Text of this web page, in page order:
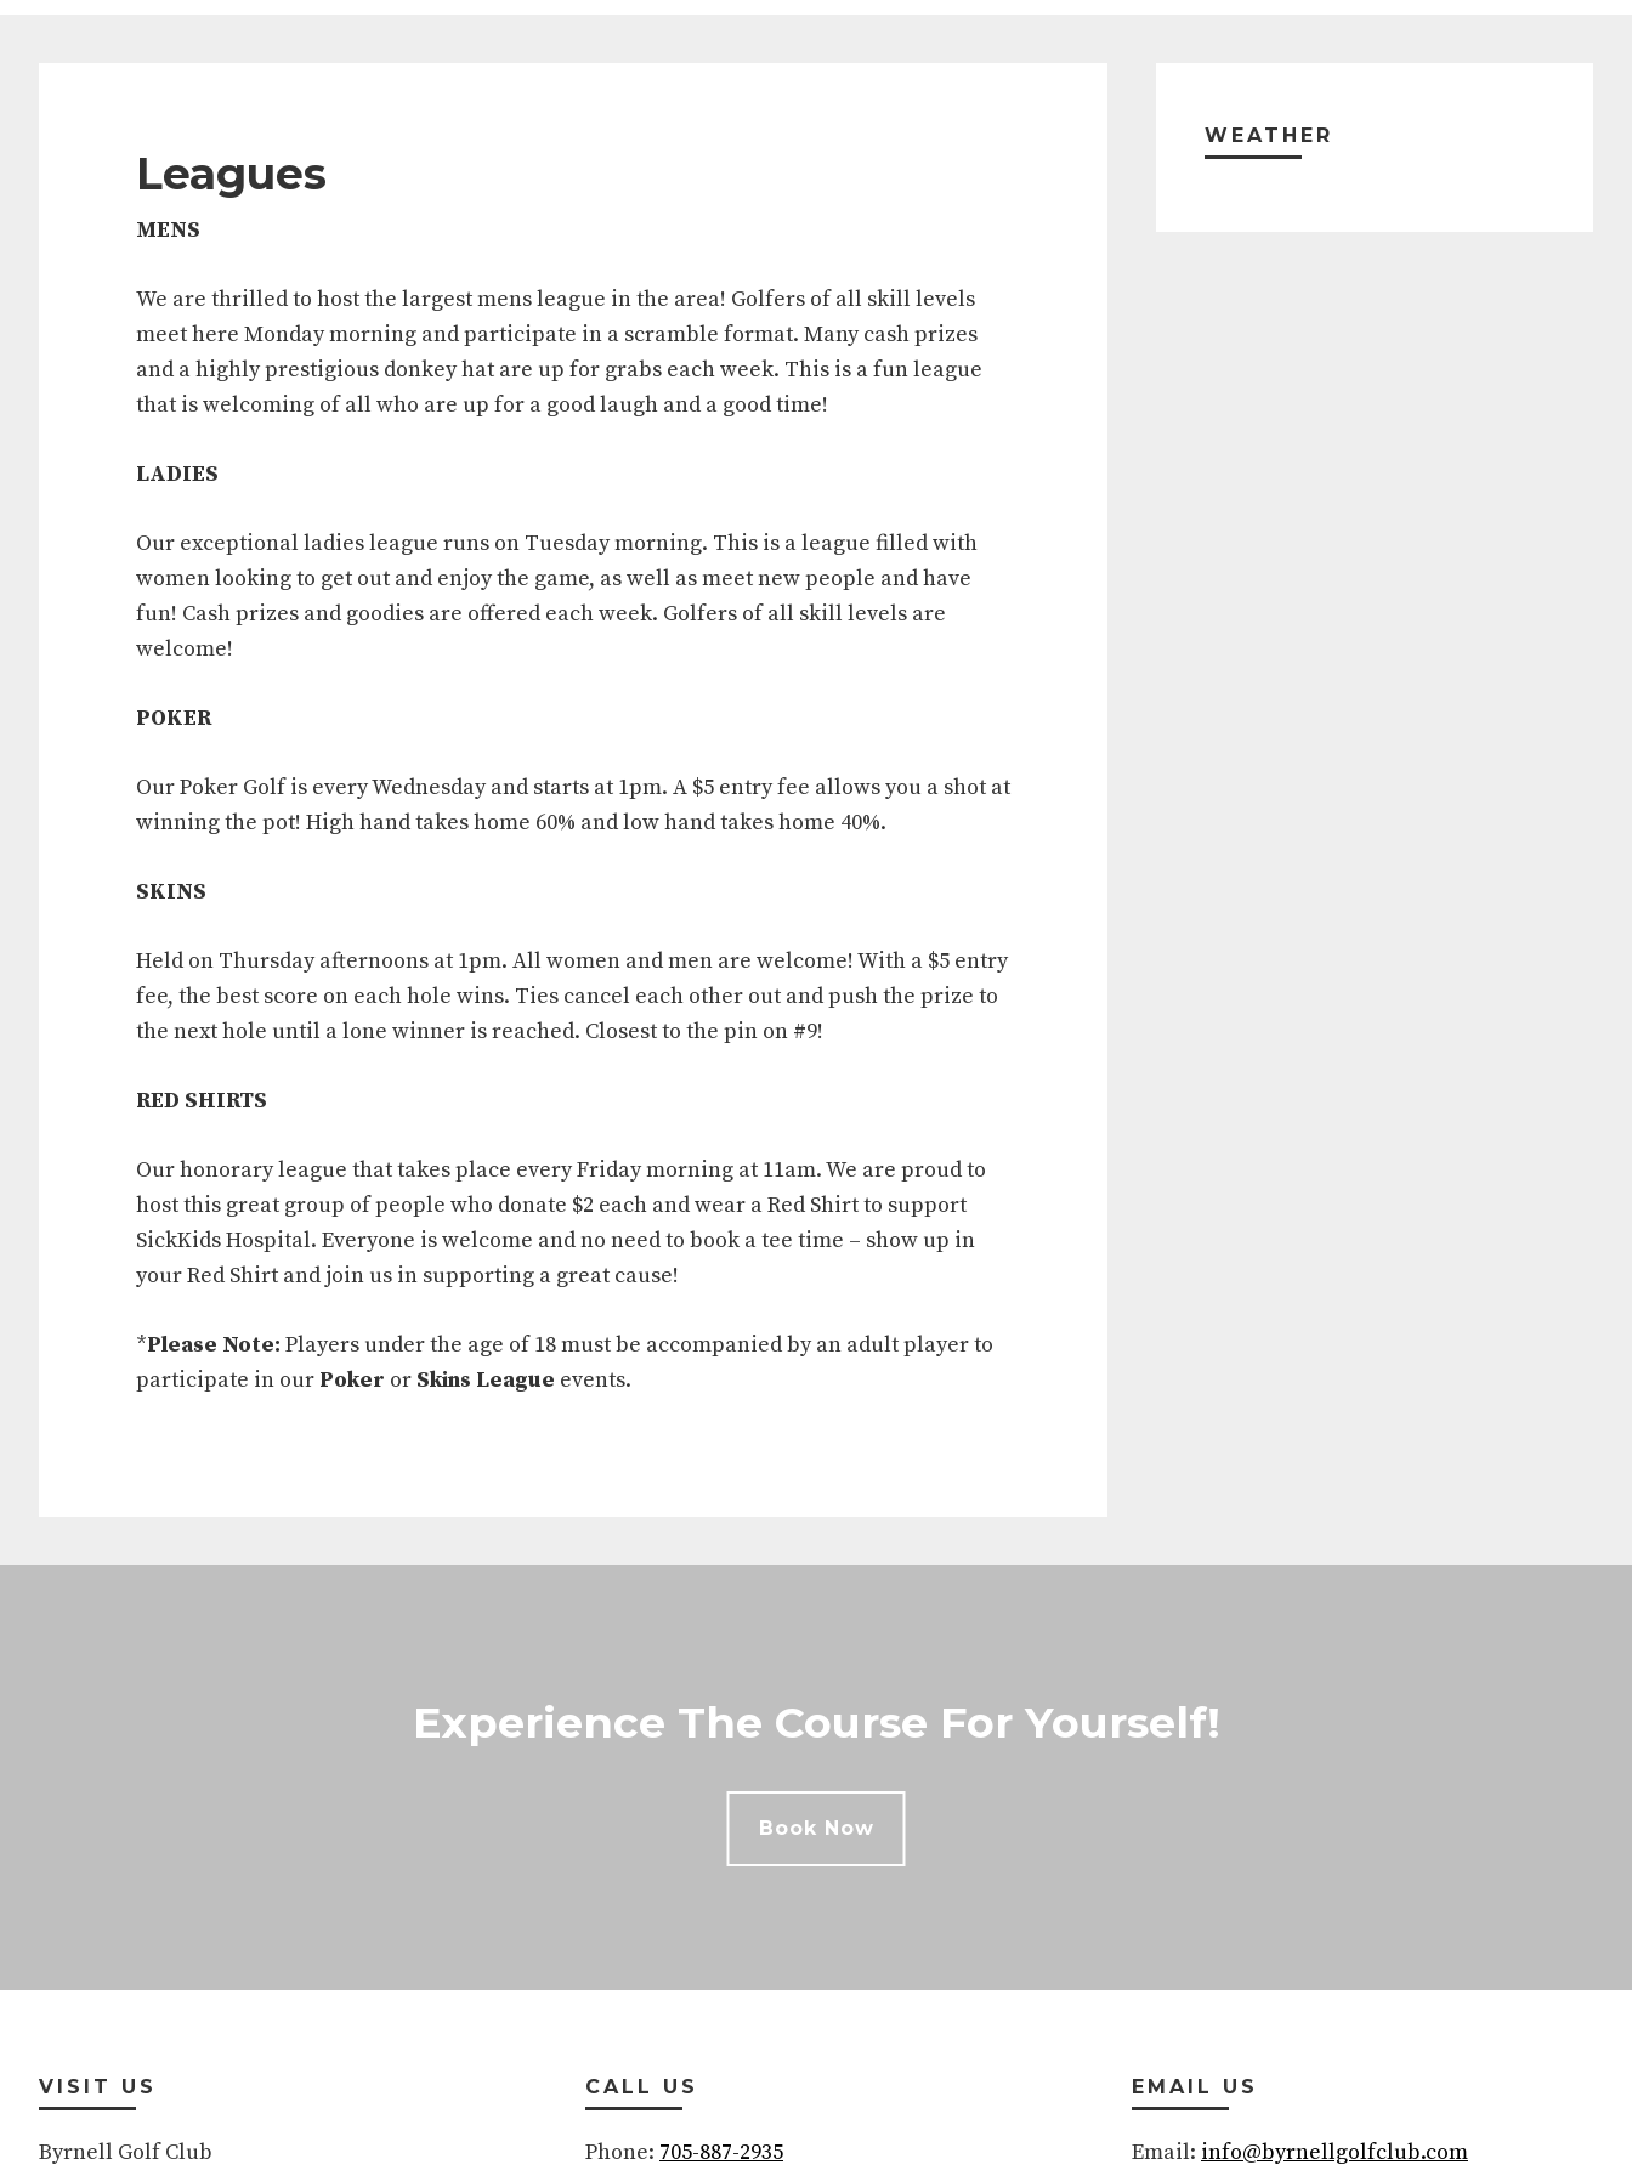
Leagues
MENS
We are thrilled to host the largest mens league in the area! Golfers of all skill levels
meet here Monday morning and participate in a scramble format. Many cash prizes
and a highly prestigious donkey hat are up for grabs each week. This is a fun league
that is welcoming of all who are up for a good laugh and a good time!
LADIES
Our exceptional ladies league runs on Tuesday morning. This is a league filled with
women looking to get out and enjoy the game, as well as meet new people and have
fun! Cash prizes and goodies are offered each week. Golfers of all skill levels are
welcome!
POKER
Our Poker Golf is every Wednesday and starts at 1pm. A $5 entry fee allows you a shot at
winning the pot! High hand takes home 60% and low hand takes home 40%.
SKINS
Held on Thursday afternoons at 1pm. All women and men are welcome! With a $5 entry
fee, the best score on each hole wins. Ties cancel each other out and push the prize to
the next hole until a lone winner is reached. Closest to the pin on #9!
RED SHIRTS
Our honorary league that takes place every Friday morning at 11am. We are proud to
host this great group of people who donate $2 each and wear a Red Shirt to support
SickKids Hospital. Everyone is welcome and no need to book a tee time – show up in
your Red Shirt and join us in supporting a great cause!
*Please Note: Players under the age of 18 must be accompanied by an adult player to
participate in our Poker or Skins League events.
Sidebar
WEATHER
Experience The Course For Yourself!
Book Now
Footer
VISIT US
Byrnell Golf Club
CALL US
Phone: 705-887-2935
EMAIL US
Email: info@byrnellgolfclub.com